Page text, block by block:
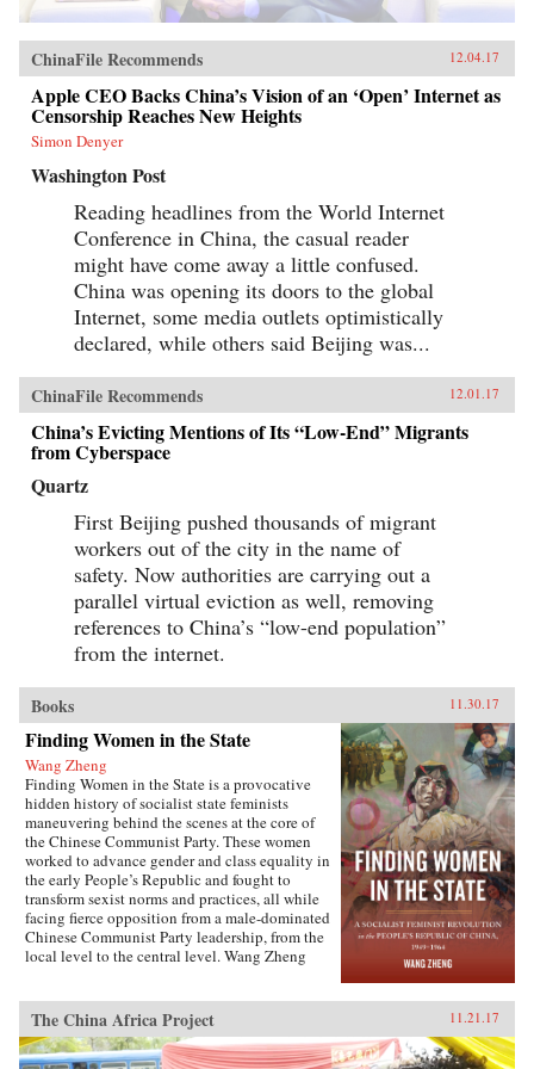
ChinaFile Recommends 12.04.17
Apple CEO Backs China’s Vision of an ‘Open’ Internet as
Censorship Reaches New Heights
Simon Denyer
Washington Post
Reading headlines from the World Internet
Conference in China, the casual reader
might have come away a little confused.
China was opening its doors to the global
Internet, some media outlets optimistically
declared, while others said Beijing was...
ChinaFile Recommends 12.01.17
China’s Evicting Mentions of Its “Low-End” Migrants
from Cyberspace
Quartz
First Beijing pushed thousands of migrant
workers out of the city in the name of
safety. Now authorities are carrying out a
parallel virtual eviction as well, removing
references to China’s “low-end population”
from the internet.
Books 11.30.17
Finding Women in the State
Wang Zheng
Finding Women in the State is a provocative
hidden history of socialist state feminists
maneuvering behind the scenes at the core of
the Chinese Communist Party. These women
worked to advance gender and class equality in
the early People’s Republic and fought to
transform sexist norms and practices, all while
facing fierce opposition from a male-dominated
Chinese Communist Party leadership, from the
local level to the central level. Wang Zheng
industry were working to actively create new
cinematic heroines, and how they continued a
New Culture anti-patriarchy heritage in socialist
The China Africa Project 11.21.17